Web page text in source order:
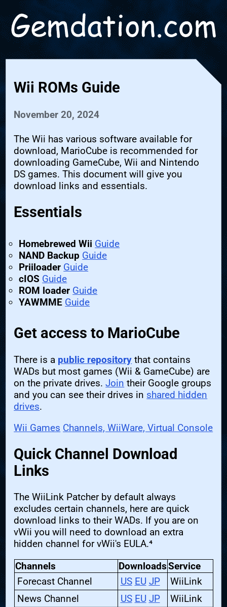
Wii ROMs Guide
November 20, 2024
The Wii has various software available for
download, MarioCube is recommended for
downloading GameCube, Wii and Nintendo
DS games. This document will give you
download links and essentials.
Essentials
Homebrewed Wii Guide
NAND Backup Guide
Priiloader Guide
cIOS Guide
ROM loader Guide
YAWMME Guide
Get access to MarioCube
There is a public repository that contains
WADs but most games (Wii & GameCube) are
on the private drives.Join their Google groups
and you can see their drives in shared hidden
drives.
Wii Games Channels, WiiWare, Virtual Console
Quick Channel Download
Links
The WiiLink Patcher by default always
excludes certain channels, here are quick
download links to their WADs. If you are on
vWii you will need to download an extra
hidden channel for vWii's EULA.⁴
Channels
DownloadsService
Forecast Channel
US EU JP
WiiLink
News Channel
US EU JP
WiiLink